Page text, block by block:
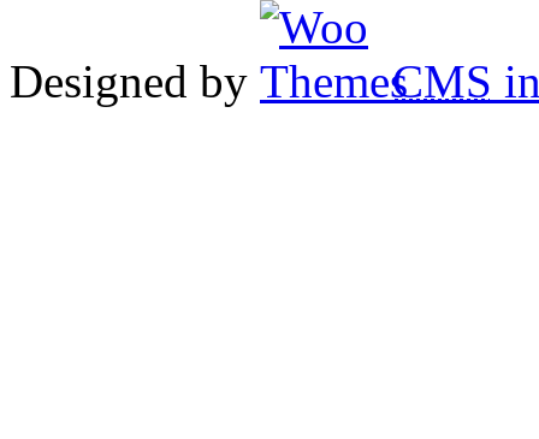
Designed by CMS